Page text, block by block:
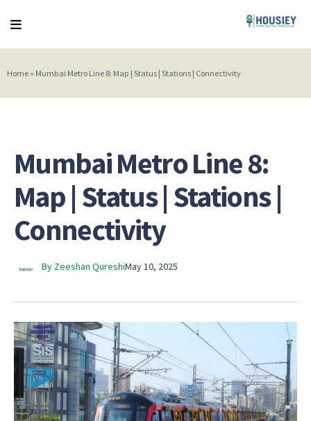
Home » Mumbai Metro Line 8: Map | Status | Stations | Connectivity
Mumbai Metro Line 8:
Map | Status | Stations |
Connectivity
By Zeeshan QureshiMay 10, 2025